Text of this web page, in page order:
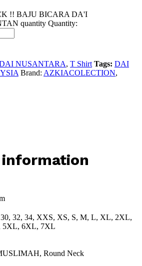
!! BAJU BICARA DA'I
quantity Quantity:
NUSANTARA, T Shirt Tags: DAI
Brand: AZKIACOLECTION,
30, 32, 34, XXS, XS, S, M, L, XL, 2XL,
5XL, 6XL, 7XL
Round Neck